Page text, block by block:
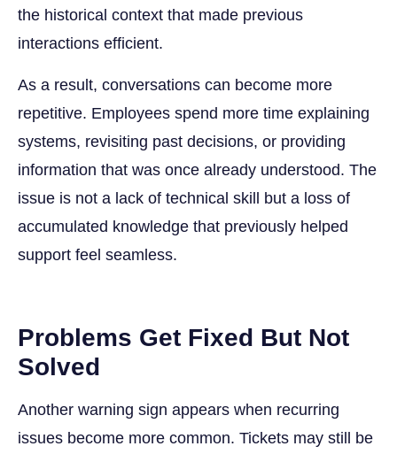
the historical context that made previous
interactions efficient.
As a result, conversations can become more
repetitive. Employees spend more time explaining
systems, revisiting past decisions, or providing
information that was once already understood. The
issue is not a lack of technical skill but a loss of
accumulated knowledge that previously helped
support feel seamless.
Problems Get Fixed But Not
Solved
Another warning sign appears when recurring
issues become more common. Tickets may still be